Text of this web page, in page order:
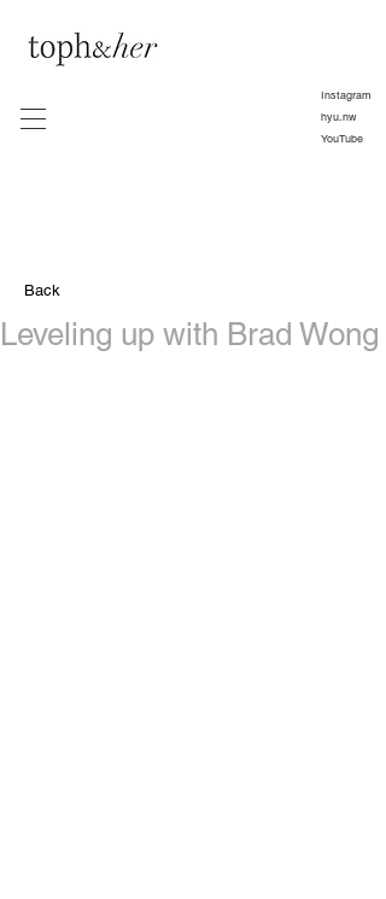
Instagram
hyu.nw
YouTube
Back
Leveling up with Brad Wong